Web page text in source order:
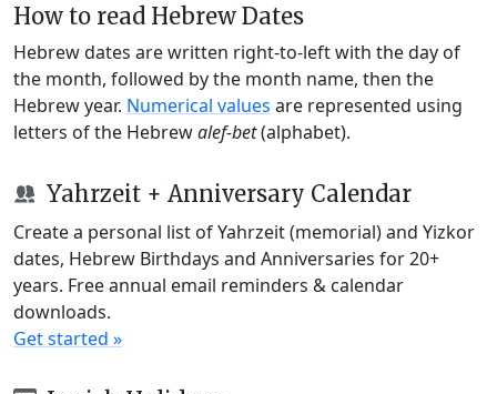
How to read Hebrew Dates
Hebrew dates are written right-to-left with the day of
the month, followed by the month name, then the
Hebrew year. Numerical values are represented using
letters of the Hebrewalef-bet(alphabet).
Yahrzeit + Anniversary Calendar
Create a personal list of Yahrzeit (memorial) and Yizkor
dates, Hebrew Birthdays and Anniversaries for 20+
years. Free annual email reminders & calendar
downloads.
Get started »